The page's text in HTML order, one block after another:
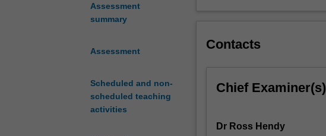
Assessment
summary
Assessment
Scheduled and non-
scheduled teaching
activities
policing,
and
The
Contacts
Chief Examiner(s)
Dr Ross Hendy